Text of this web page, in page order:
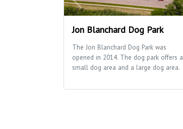
Jon Blanchard Dog Park
The Jon Blanchard Dog Park was
opened in 2014. The dog park offers a
small dog area and a large dog area.